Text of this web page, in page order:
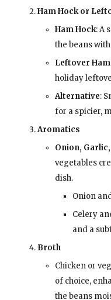
Ham Hock or
Ham Hock: A
the beans
Leftover Ham
holiday
Alternative:
for a spicier,
Aromatics
Onion,
vegetables
dish.
Onion
Celery
and a
Broth
Chicken or
of choice,
the beans